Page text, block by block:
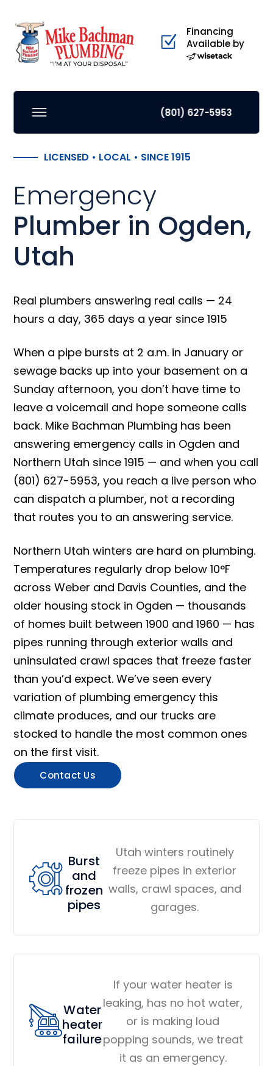
Financing
Available by
(801) 627-5953
LICENSED • LOCAL • SINCE 1915
Emergency
Plumber in Ogden,
Utah
Real plumbers answering real calls — 24
hours a day, 365 days a year since 1915
When a pipe bursts at 2 a.m. in January or
sewage backs up into your basement on a
Sunday afternoon, you don’t have time to
leave a voicemail and hope someone calls
back. Mike Bachman Plumbing has been
answering emergency calls in Ogden and
Northern Utah since 1915 — and when you call
(801) 627-5953, you reach a live person who
can dispatch a plumber, not a recording
that routes you to an answering service.
Northern Utah winters are hard on plumbing.
Temperatures regularly drop below 10°F
across Weber and Davis Counties, and the
older housing stock in Ogden — thousands
of homes built between 1900 and 1960 — has
pipes running through exterior walls and
uninsulated crawl spaces that freeze faster
than you’d expect. We’ve seen every
variation of plumbing emergency this
climate produces, and our trucks are
stocked to handle the most common ones
on the first visit.
Contact Us
Burst
and
frozen
pipes
Utah winters routinely
freeze pipes in exterior
walls, crawl spaces, and
garages.
Water
heater
failure
If your water heater is
leaking, has no hot water,
or is making loud
popping sounds, we treat
it as an emergency.